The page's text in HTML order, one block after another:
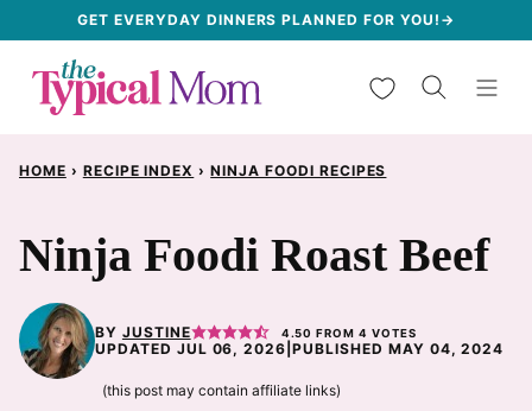
content
GET EVERYDAY DINNERS PLANNED FOR YOU!→
My Favorites
HOME › RECIPE INDEX › NINJA FOODI RECIPES
Ninja Foodi Roast Beef
BY JUSTINE 4.50 FROM4 VOTES
UPDATED JUL 06, 2026 |PUBLISHED MAY 04, 2024
(this post may contain affiliate links)